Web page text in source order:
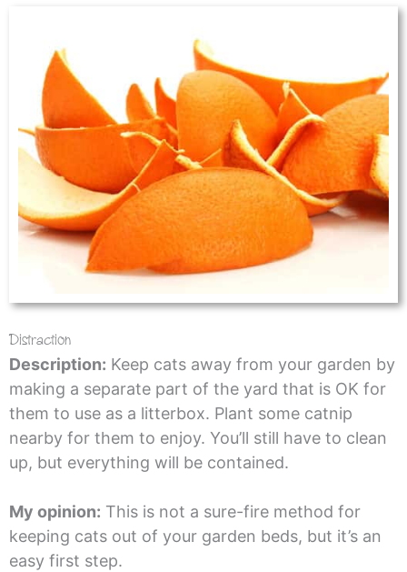
Distraction
Description: Keep cats away from your garden by
making a separate part of the yard that is OK for
them to use as a litterbox. Plant some catnip
nearby for them to enjoy. You’ll still have to clean
up, but everything will be contained.
My opinion: This is not a sure-fire method for
keeping cats out of your garden beds, but it’s an
easy first step.